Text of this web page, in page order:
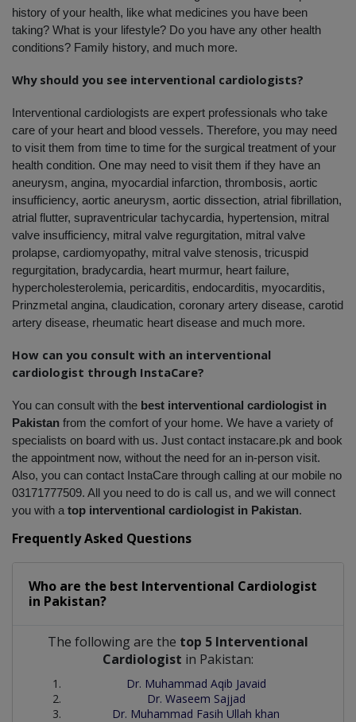
history of your health, like what medicines you have been
taking? What is your lifestyle? Do you have any other health
conditions? Family history, and much more.
Why should you see interventional cardiologists?
Interventional cardiologists are expert professionals who take
care of your heart and blood vessels. Therefore, you may need
to visit them from time to time for the surgical treatment of your
health condition. One may need to visit them if they have an
aneurysm, angina, myocardial infarction, thrombosis, aortic
insufficiency, aortic aneurysm, aortic dissection, atrial fibrillation,
atrial flutter, supraventricular tachycardia, hypertension, mitral
valve insufficiency, mitral valve regurgitation, mitral valve
prolapse, cardiomyopathy, mitral valve stenosis, tricuspid
regurgitation, bradycardia, heart murmur, heart failure,
hypercholesterolemia, pericarditis, endocarditis, myocarditis,
Prinzmetal angina, claudication, coronary artery disease, carotid
artery disease, rheumatic heart disease and much more.
How can you consult with an interventional
cardiologist through InstaCare?
You can consult with the best interventional cardiologist in
Pakistan from the comfort of your home. We have a variety of
specialists on board with us. Just contact instacare.pk and book
the appointment now, without the need for an in-person visit.
Also, you can contact InstaCare through calling at our mobile no
03171777509. All you need to do is call us, and we will connect
you with a top interventional cardiologist in Pakistan.
Frequently Asked Questions
Who are the best Interventional Cardiologist
in Pakistan?
The following are the top 5 Interventional
Cardiologist in Pakistan:
Dr. Muhammad Aqib Javaid
Dr. Waseem Sajjad
Dr. Muhammad Fasih Ullah khan